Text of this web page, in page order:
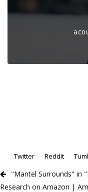
Twitter
Reddit
"Mantel Surrounds" in
Research on Amazon |